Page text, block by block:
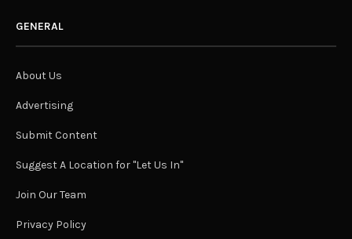
GENERAL
About Us
Advertising
Submit Content
Suggest A Location for "Let Us In"
Join Our Team
Privacy Policy